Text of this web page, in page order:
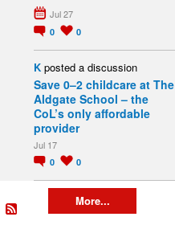
Jul 27
0 0
K posted a discussion
Save 0–2 childcare at The
Aldgate School – the
CoL’s only affordable
provider
Jul 17
0 0
More...